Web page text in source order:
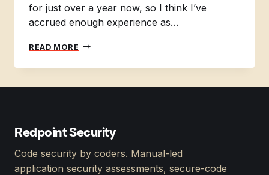
for just over a year now, so I think I’ve
accrued enough experience as…
READ MORE THE
OF
BEGINNER
OF
Redpoint Security
Code security by coders. Manual-led
application security assessments, secure-code